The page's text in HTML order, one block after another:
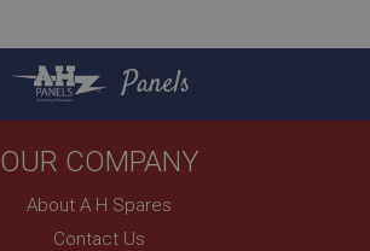
Panels
OUR COMPANY
About A H Spares
Contact Us